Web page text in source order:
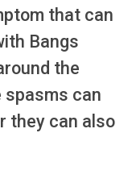
that can
Bangs
the
spasms can
they can also